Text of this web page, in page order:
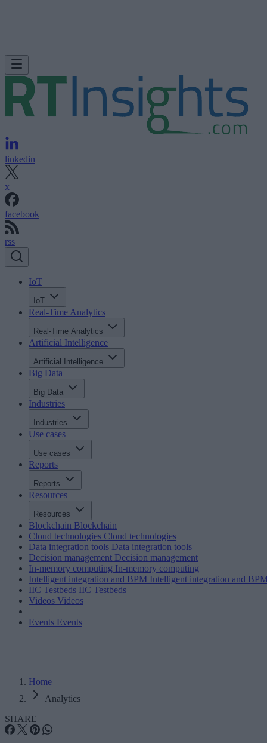
linkedin
x
facebook
rss
IoT
IoT
Real-Time Analytics
Real-Time Analytics
Artificial Intelligence
Artificial Intelligence
Big Data
Big Data
Industries
Industries
Use cases
Use cases
Reports
Reports
Resources
Resources
Blockchain Blockchain
Cloud technologies Cloud technologies
Data integration tools Data integration tools
Decision management Decision management
In-memory computing In-memory computing
Intelligent integration and BPM Intelligent integration and
IIC Testbeds IIC Testbeds
Videos Videos
Events Events
Home
Analytics
SHARE